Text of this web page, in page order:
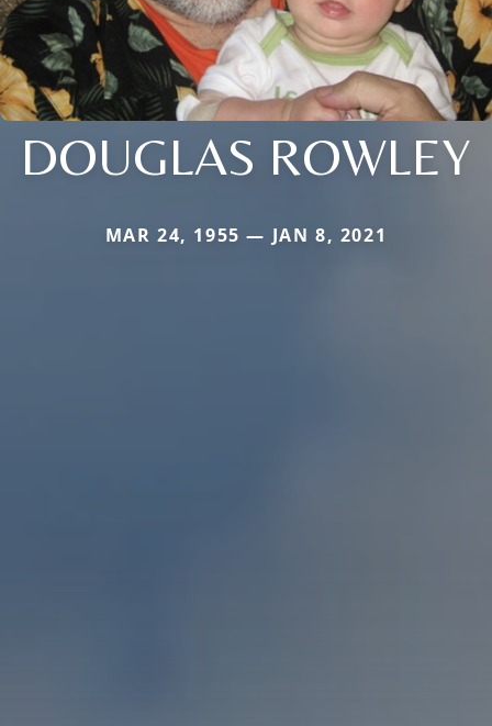
DOUGLAS ROWLEY
MAR 24, 1955 — JAN 8, 2021